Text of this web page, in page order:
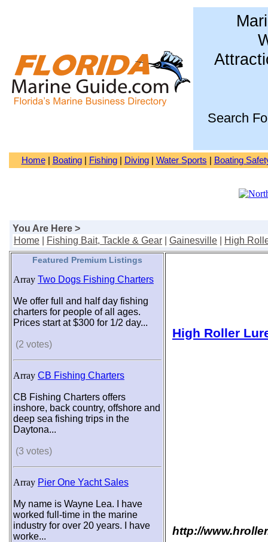
Search
Home| Boating| Fishing| Diving| Water Sports Boating
You Are Here >
Home
Fishing Bait, Tackle & Gear Gainesville High
Featured Premium Listings
Array Two Dogs Fishing Charters
We offer full and half day fishing
charters for people of all ages.
Prices start at $300 for 1/2 day...
(2 votes)
Array CB Fishing Charters
CB Fishing Charters offers
inshore, back country, offshore and
deep sea fishing trips in the
Daytona...
(3 votes)
Array Pier One Yacht Sales
My name is Wayne Lea. I have
worked full-time in the marine
industry for over 20 years. I have
worke...
High Roller
http://